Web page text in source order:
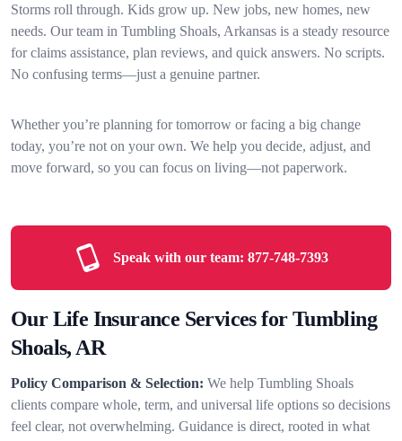
Storms roll through. Kids grow up. New jobs, new homes, new
needs. Our team in Tumbling Shoals, Arkansas is a steady resource
for claims assistance, plan reviews, and quick answers. No scripts.
No confusing terms—just a genuine partner.
Whether you’re planning for tomorrow or facing a big change
today, you’re not on your own. We help you decide, adjust, and
move forward, so you can focus on living—not paperwork.
Speak with our team: 877-748-7393
Our Life Insurance Services for Tumbling
Shoals, AR
Policy Comparison & Selection: We help Tumbling Shoals
clients compare whole, term, and universal life options so decisions
feel clear, not overwhelming. Guidance is direct, rooted in what